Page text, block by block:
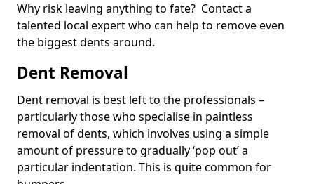
Why risk leaving anything to fate? Contact a
talented local expert who can help to remove even
the biggest dents around.
Dent Removal
Dent removal is best left to the professionals –
particularly those who specialise in paintless
removal of dents, which involves using a simple
amount of pressure to gradually ‘pop out’ a
particular indentation. This is quite common for